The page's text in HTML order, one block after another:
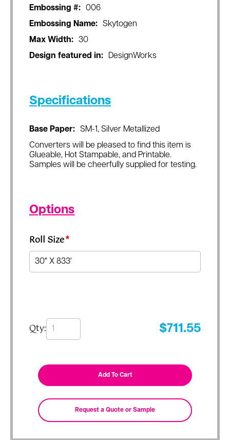
Embossing #:
006
Embossing Name:
Skytogen
Max Width:
30
Design featured in:
DesignWorks
Specifications
Base Paper:
SM-1, Silver Metallized
Converters will be pleased to find this item is
Glueable, Hot Stampable, and Printable.
Samples will be cheerfully supplied for testing.
Options
Roll Size*
Qty: $711.55